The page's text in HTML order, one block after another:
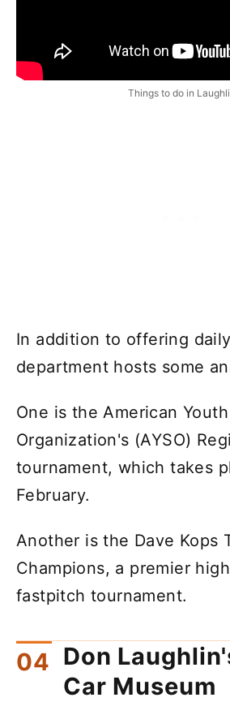
Things to do in
In addition to offering
department hosts some
One is the American
Organization's (AYSO)
tournament, which takes
February.
Another is the Dave Kops
Champions, a premier
fastpitch tournament.
Don
Car Museum